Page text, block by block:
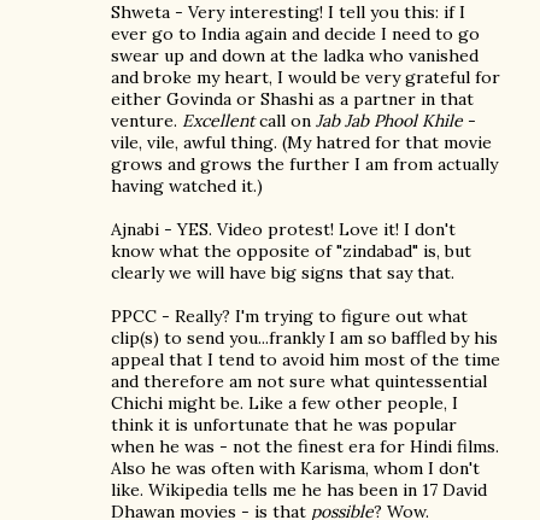
Shweta - Very interesting! I tell you this: if I
ever go to India again and decide I need to go
swear up and down at the ladka who vanished
and broke my heart, I would be very grateful for
either Govinda or Shashi as a partner in that
venture. Excellentcall on Jab Jab Phool Khile -
vile, vile, awful thing. (My hatred for that movie
grows and grows the further I am from actually
having watched it.)
Ajnabi - YES. Video protest! Love it! I don't
know what the opposite of "zindabad" is, but
clearly we will have big signs that say that.
PPCC - Really? I'm trying to figure out what
clip(s) to send you...frankly I am so baffled by his
appeal that I tend to avoid him most of the time
and therefore am not sure what quintessential
Chichi might be. Like a few other people, I
think it is unfortunate that he was popular
when he was - not the finest era for Hindi films.
Also he was often with Karisma, whom I don't
like. Wikipedia tells me he has been in 17 David
Dhawan movies - is that possible? Wow.